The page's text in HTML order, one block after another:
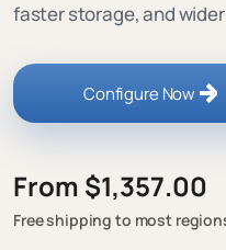
faster storage, and
Configure Now
From $1,357.00
Free shipping to most